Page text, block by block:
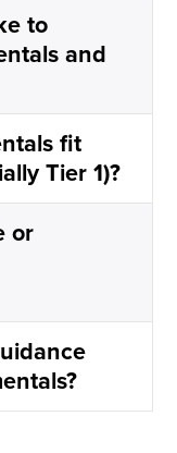
to
and
fit
Tier 1)?
or